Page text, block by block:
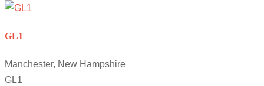
GL1
Manchester, New Hampshire
GL1